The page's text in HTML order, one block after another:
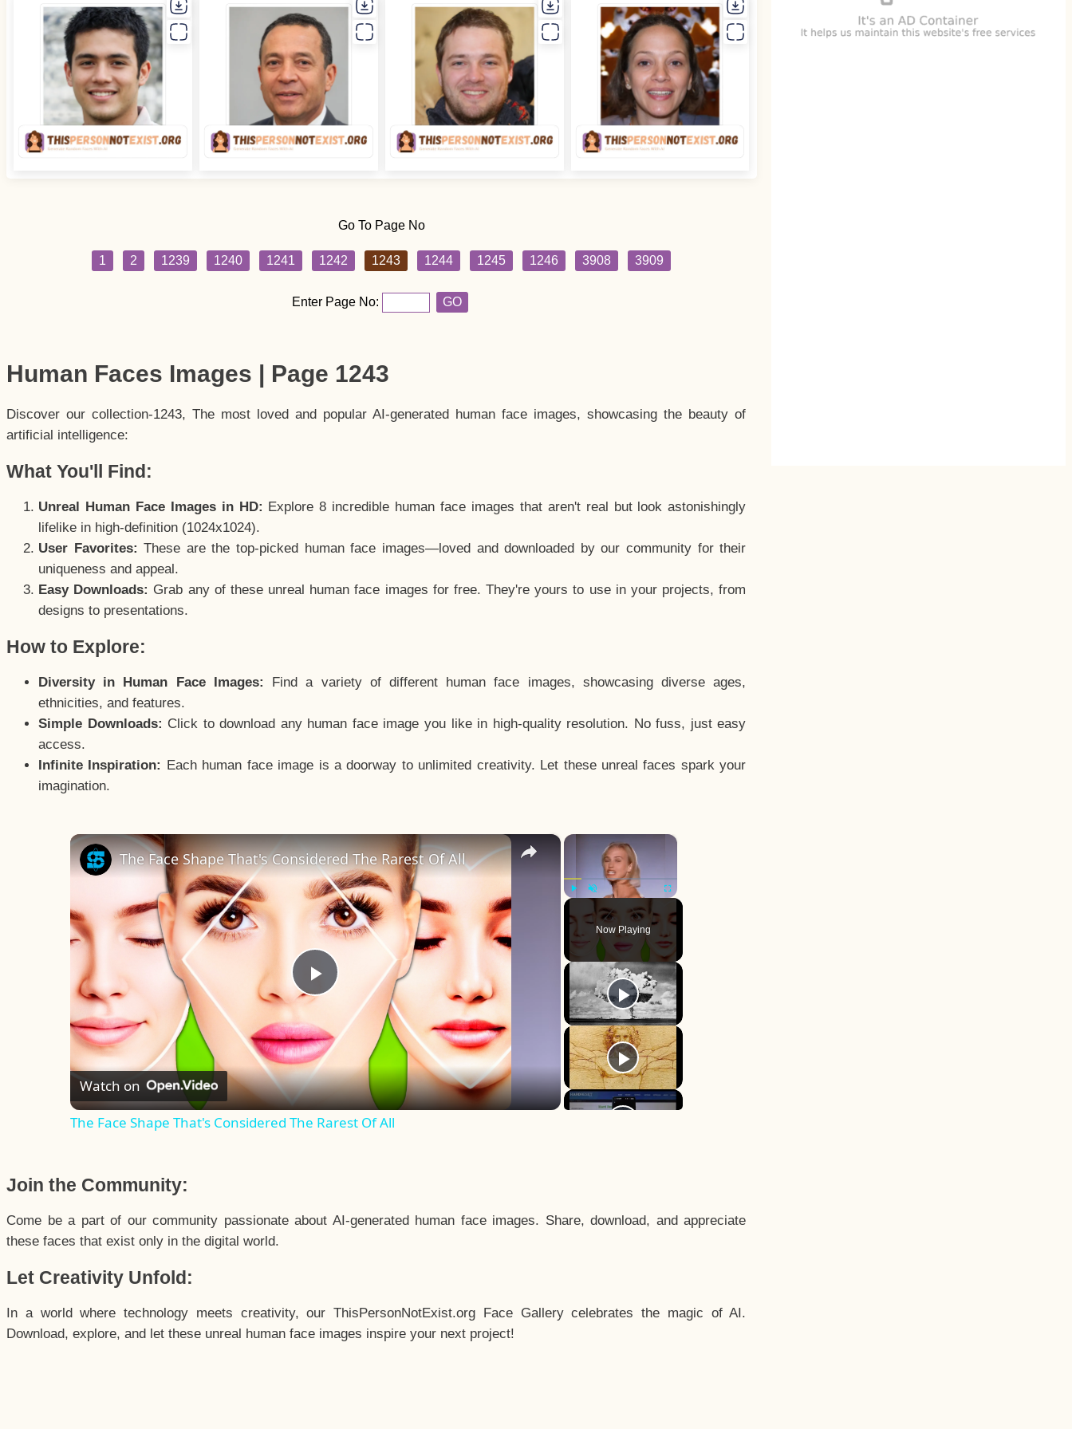
Go To Page No
1 2 1239 1240 1241 1242 1243 1244 1245 1246 3908 3909
Enter Page No: GO
Human Faces Images | Page 1243
Discover our collection-1243, The most loved and popular AI-generated human face images, showcasing the beauty of
artificial intelligence:
What You'll Find:
Unreal Human Face Images in HD: Explore 8 incredible human face images that aren't real but look astonishingly
lifelike in high-definition (1024x1024).
User Favorites: These are the top-picked human face images—loved and downloaded by our community for their
uniqueness and appeal.
Easy Downloads: Grab any of these unreal human face images for free. They're yours to use in your projects, from
designs to presentations.
How to Explore:
Diversity in Human Face Images:
Find a variety of different human face images, showcasing diverse ages,
ethnicities, and features.
Simple Downloads: Click to download any human face image you like in high-quality resolution. No fuss, just easy
access.
Infinite Inspiration: Each human face image is a doorway to unlimited creativity. Let these unreal faces spark your
imagination.
×
Fullscreen
Now Playing
×
Play
Video
The Face Shape That's Considered The Rarest Of All
Watch on
The Face Shape That's Considered The Rarest Of All
Join the Community:
Come be a part of our community passionate about AI-generated human face images. Share, download, and appreciate
these faces that exist only in the digital world.
Let Creativity Unfold:
In a world where technology meets creativity, our ThisPersonNotExist.org Face Gallery celebrates the magic of AI.
Download, explore, and let these unreal human face images inspire your next project!